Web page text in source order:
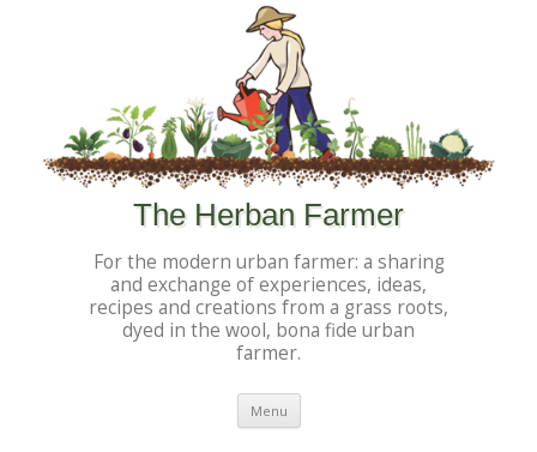
The Herban Farmer
For the modern urban farmer: a sharing
and exchange of experiences, ideas,
recipes and creations from a grass roots,
dyed in the wool, bona fide urban
farmer.
Menu